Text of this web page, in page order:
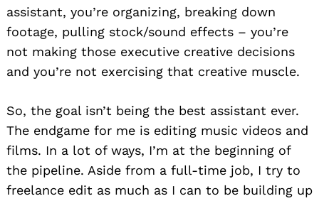
assistant, you’re organizing, breaking down
footage, pulling stock/sound effects – you’re
not making those executive creative decisions
and you’re not exercising that creative muscle.
So, the goal isn’t being the best assistant ever.
The endgame for me is editing music videos and
films. In a lot of ways, I’m at the beginning of
the pipeline. Aside from a full-time job, I try to
freelance edit as much as I can to be building up